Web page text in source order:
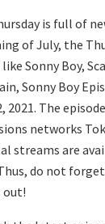
is full of
of July, the
Sonny Boy,
Sonny Boy
2021. The
networks
streams are
do not
out!